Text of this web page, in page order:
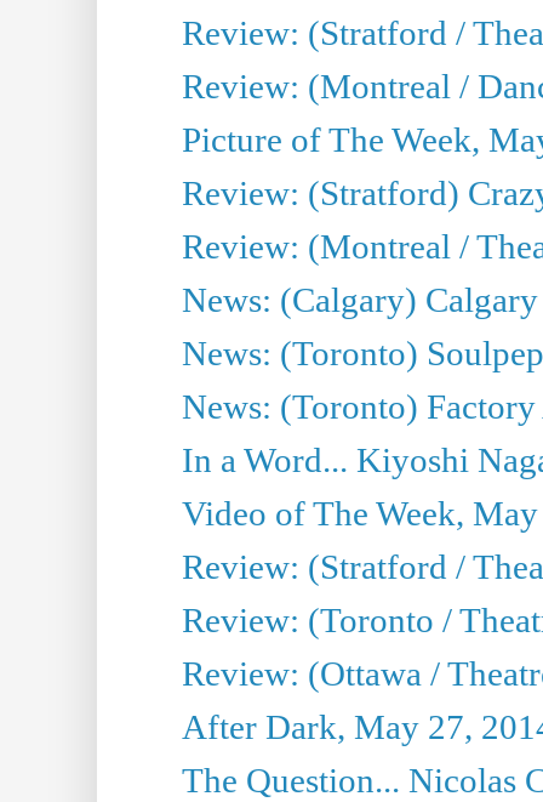
Review: (Stratford /
Review: (Montreal /
Picture of The Week,
Review: (Stratford)
Review: (Montreal /
News: (Calgary)
News: (Toronto)
News: (Toronto)
In a Word... Kiyoshi
Video of The Week,
Review: (Stratford /
Review: (Toronto /
Review: (Ottawa /
After Dark, May 27,
The Question... Nicolas